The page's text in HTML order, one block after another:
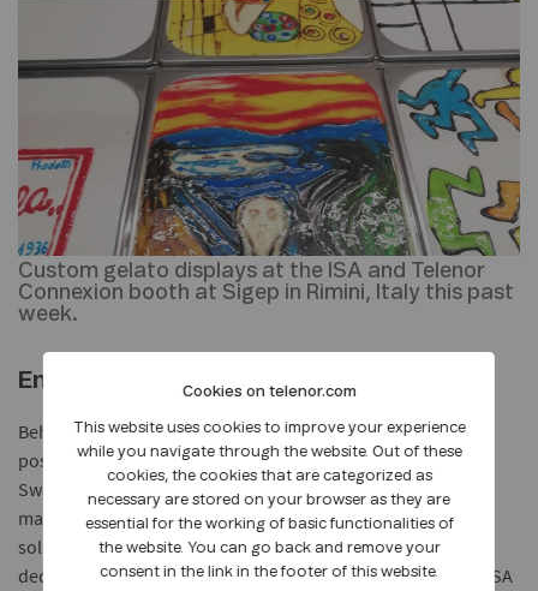
Custom gelato displays at the ISA and Telenor
Connexion booth at Sigep in Rimini, Italy this past
week.
End to end IoT services
Behind the connectivity technology that makes all of this
possible, Telenor Connexion, headquartered in Stockholm,
Sweden, also took part at Sigep, sharing insights on how
manufacturers can quickly and profitably rollout IoT
solutions. Global connectivity from Telenor Connexion, the
dedicated IoT company within Telenor Group, enables the ISA
Cookies on telenor.com
This website uses cookies to improve your experience
while you navigate through the website. Out of these
cookies, the cookies that are categorized as
necessary are stored on your browser as they are
essential for the working of basic functionalities of
the website. You can go back and remove your
consent in the link in the footer of this website.